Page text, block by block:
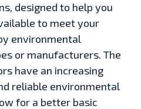
designed to help you
to meet your
environmental
or manufacturers. The
have an increasing
reliable environmental
for a better basic